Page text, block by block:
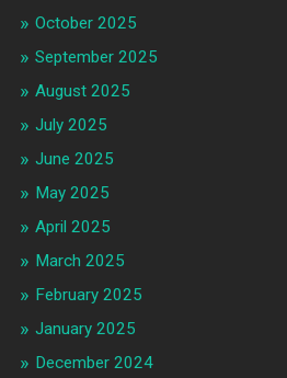
October 2025
September 2025
August 2025
July 2025
June 2025
May 2025
April 2025
March 2025
February 2025
January 2025
December 2024